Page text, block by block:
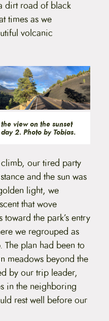
dirt road of black
times as we
volcanic
view on the sunset
2. Photo by Tobias.
our tired party
and the sun was
light, we
that wove
the park’s entry
we regrouped as
The plan had been to
meadows beyond the
by our trip leader,
in the neighboring
rest well before our